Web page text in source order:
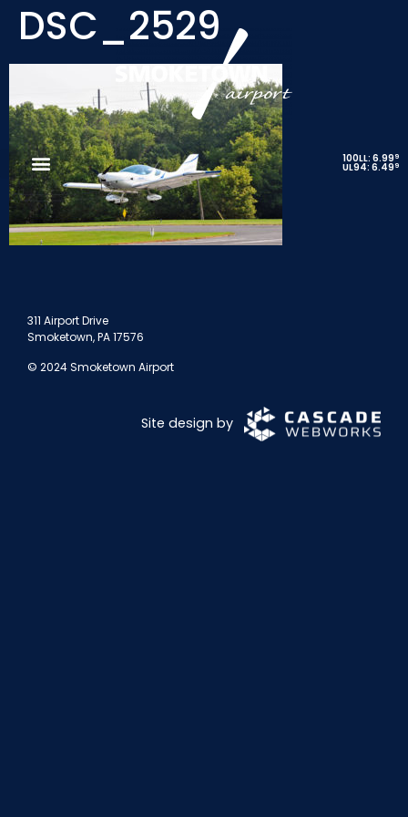
100LL: 6.999
UL94: 6.499
DSC_2529
311 Airport Drive
Smoketown, PA 17576
© 2024 Smoketown Airport
Site design by